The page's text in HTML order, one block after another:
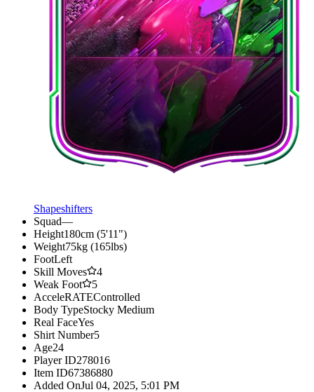
Shapeshifters
Squad—
Height180cm (5'11")
Weight75kg (165lbs)
FootLeft
Skill Moves
4
Weak Foot
5
AcceleRATEControlled
Body TypeStocky Medium
Real FaceYes
Shirt Number5
Age24
Player ID278016
Item ID67386880
Added OnJul 04, 2025, 5:01 PM